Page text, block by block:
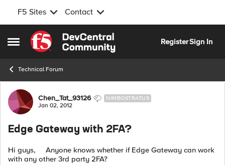
F5 Sites Contact
Open Side Menu
Skip to content
RegisterSign In
Technical Forum
Forum Discussion
Chen_Tat_93126 NIMBOSTRATUS
Jan 02, 2012
Edge Gateway with 2FA?
Hi guys, Anyone knows whether if Edge Gateway can work
with any other 3rd party 2FA?